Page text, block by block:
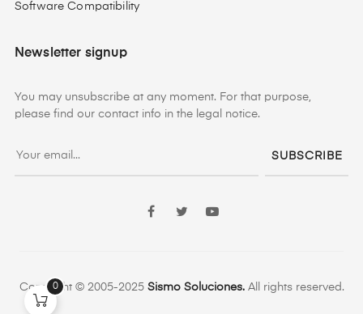
Software Compatibility
Newsletter signup
You may unsubscribe at any moment. For that purpose,
please find our contact info in the legal notice.
SUBSCRIBE
Facebook
Twitter
Copyright © 2005-2025 Sismo Soluciones.All rights reserved.
0